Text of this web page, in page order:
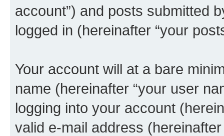
account”) and posts submitted
logged in (hereinafter “your
Your account will at a bare
name (hereinafter “your user
logging into your account
valid e-mail address